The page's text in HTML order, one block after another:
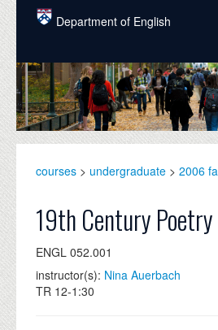
Skip to main content
Department of English
COURSES
PEOPLE
UNDERGRADUATE
ALUMNI
NEWS
EVENTS
courses > undergraduate > 2006
19th Century Poetry
ENGL 052.001
instructor(s): Nina Auerbach
TR 12-1:30